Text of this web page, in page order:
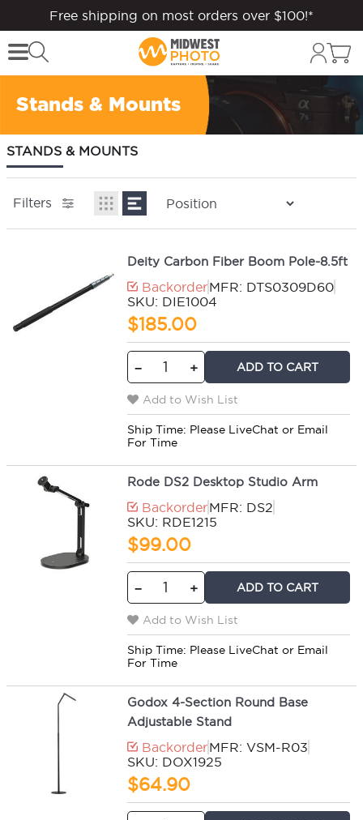
Free shipping on most orders over $100!*
Stands & Mounts
STANDS & MOUNTS
Filters
Deity Carbon Fiber Boom Pole-8.5ft
BackorderMFR: DTS0309D60
SKU: DIE1004
$185.00
− + ADD TO CART
Add to Wish List
Ship Time: Please LiveChat or Email
For Time
Rode DS2 Desktop Studio Arm
BackorderMFR: DS2
SKU: RDE1215
$99.00
− + ADD TO CART
Add to Wish List
Ship Time: Please LiveChat or Email
For Time
Godox 4-Section Round Base
Adjustable Stand
BackorderMFR: VSM-R03
SKU: DOX1925
$64.90